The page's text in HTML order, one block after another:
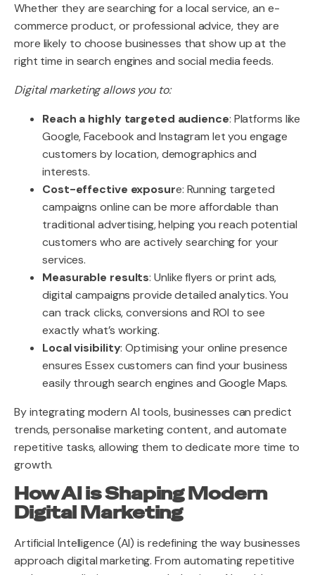
Whether they are searching for a local service, an e-
commerce product, or professional advice, they are
more likely to choose businesses that show up at the
right time in search engines and social media feeds.
Digital marketing allows you to:
Reach a highly targeted audience: Platforms like
Google, Facebook and Instagram let you engage
customers by location, demographics and
interests.
Cost-effective exposure: Running targeted
campaigns online can be more affordable than
traditional advertising, helping you reach potential
customers who are actively searching for your
services.
Measurable results: Unlike flyers or print ads,
digital campaigns provide detailed analytics. You
can track clicks, conversions and ROI to see
exactly what’s working.
Local visibility: Optimising your online presence
ensures Essex customers can find your business
easily through search engines and Google Maps.
By integrating modern AI tools, businesses can predict
trends, personalise marketing content, and automate
repetitive tasks, allowing them to dedicate more time to
growth.
How AI is Shaping Modern
Digital Marketing
Artificial Intelligence (AI) is redefining the way businesses
approach digital marketing. From automating repetitive